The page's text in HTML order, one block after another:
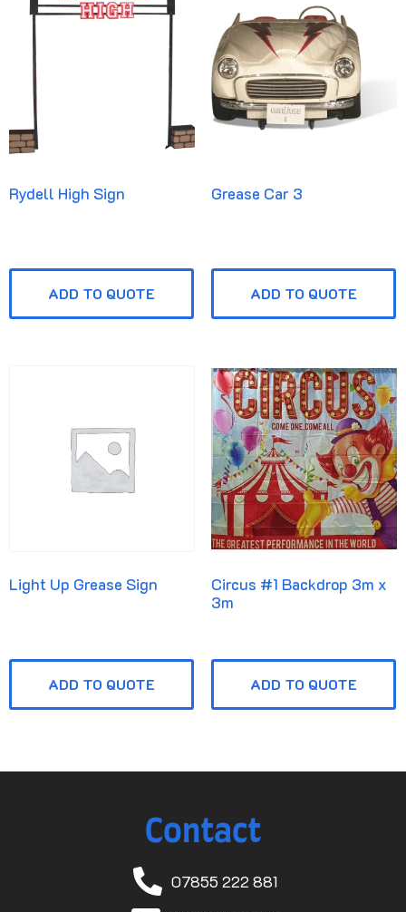
Rydell High Sign
ADD TO QUOTE
Grease Car 3
ADD TO QUOTE
Light Up Grease Sign
ADD TO QUOTE
Circus #1 Backdrop 3m x
3m
ADD TO QUOTE
Contact
07855 222 881